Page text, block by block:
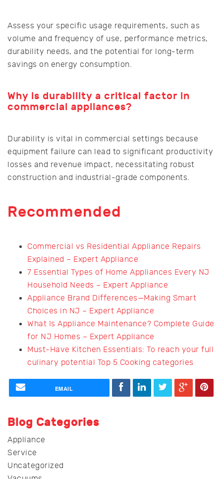
Assess your specific usage requirements, such as
volume and frequency of use, performance metrics,
durability needs, and the potential for long-term
savings on energy consumption.
Why is durability a critical factor in
commercial appliances?
Durability is vital in commercial settings because
equipment failure can lead to significant productivity
losses and revenue impact, necessitating robust
construction and industrial-grade components.
Recommended
Commercial vs Residential Appliance Repairs
Explained – Expert Appliance
7 Essential Types of Home Appliances Every NJ
Household Needs – Expert Appliance
Appliance Brand Differences—Making Smart
Choices in NJ – Expert Appliance
What Is Appliance Maintenance? Complete Guide
for NJ Homes – Expert Appliance
Must-Have Kitchen Essentials: To reach your full
culinary potential Top 5 Cooking categories
EMAIL
Blog Categories
Appliance
Service
Uncategorized